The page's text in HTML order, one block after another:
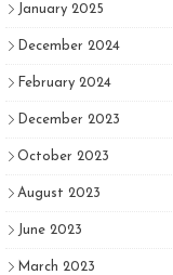
January 2025
December 2024
February 2024
December 2023
October 2023
August 2023
June 2023
March 2023